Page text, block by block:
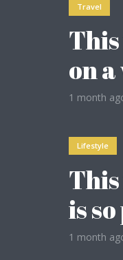
Travel
This
on
1 month
Lifestyle
is
1 month